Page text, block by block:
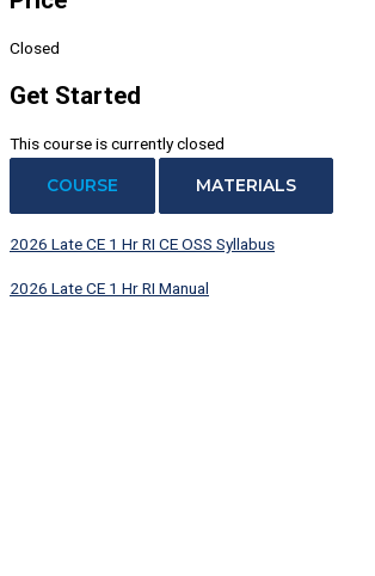
Closed
Get Started
This course is currently closed
COURSE MATERIALS
2026 Late CE 1 Hr RI CE OSS Syllabus
2026 Late CE 1 Hr RI Manual